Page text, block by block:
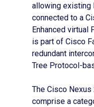
allowing existing
connected to a
Enhanced virtual
is part of Cisco
redundant
Tree Protocol-
The Cisco
comprise a